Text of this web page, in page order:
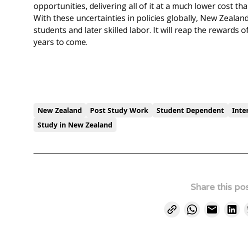
opportunities, delivering all of it at a much lower cost
With these uncertainties in policies globally, New
students and later skilled labor. It will reap the rewards
years to come.
New Zealand Post Study Work Student Dependent
Study in New Zealand
Share this